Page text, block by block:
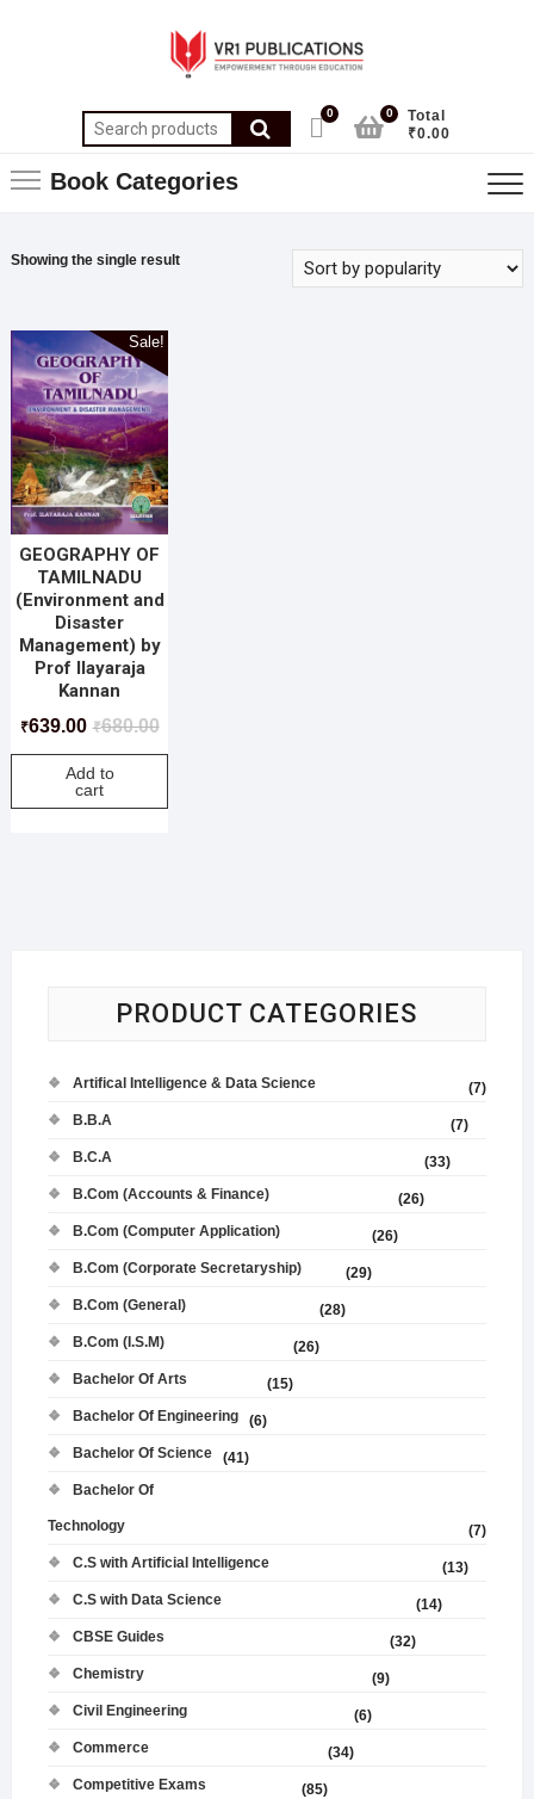
0
Total
₹0.00
0
Book Categories
Showing the single result
Sale!
GEOGRAPHY OF
TAMILNADU
(Environment and
Disaster
Management) by
Prof Ilayaraja
Kannan
₹680.00
₹639.00
Add to
cart
PRODUCT CATEGORIES
Artifical Intelligence & Data Science
(7)
B.B.A
(7)
B.C.A
(33)
B.Com (Accounts & Finance)
(26)
B.Com (Computer Application)
(26)
B.Com (Corporate Secretaryship)
(29)
B.Com (General)
(28)
B.Com (I.S.M)
(26)
Bachelor Of Arts
(15)
Bachelor Of Engineering
(6)
Bachelor Of Science
(41)
Bachelor Of
Technology
(7)
C.S with Artificial Intelligence
(13)
C.S with Data Science
(14)
CBSE Guides
(32)
Chemistry
(9)
Civil Engineering
(6)
Commerce
(34)
Competitive Exams
(85)